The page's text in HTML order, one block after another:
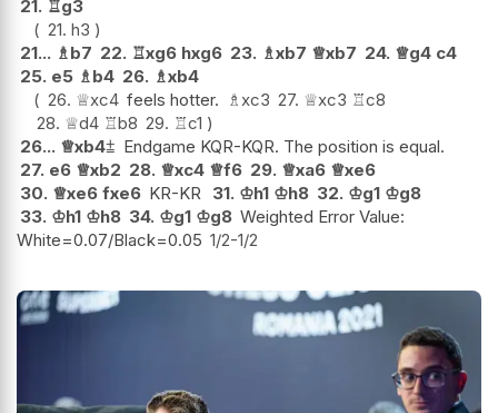
21. ♖g3
21. h3
21... ♗b7 22. ♖xg6 hxg6 23. ♗xb7 ♕xb7 24. ♕g4 c4
25. e5 ♗b4 26. ♗xb4
26. ♕xc4 feels hotter. ♗xc3 27. ♕xc3 ♖c8
28. ♕d4 ♖b8 29. ♖c1
26... ♕xb4⩲ Endgame KQR-KQR. The position is equal.
27. e6 ♕xb2 28. ♕xc4 ♕f6 29. ♕xa6 ♕xe6
30. ♕xe6 fxe6 KR-KR 31. ♔h1 ♔h8 32. ♔g1 ♔g8
33. ♔h1 ♔h8 34. ♔g1 ♔g8 Weighted Error Value:
White=0.07/Black=0.05 1/2-1/2